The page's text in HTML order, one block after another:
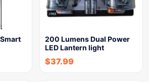
200 Lumens Dual Power
LED Lantern light
$37.99